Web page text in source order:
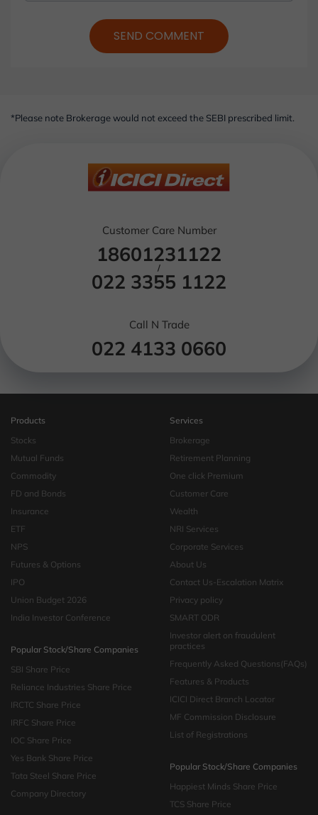
SEND COMMENT
*Please note Brokerage would not exceed the SEBI prescribed limit.
Customer Care Number
18601231122
/
022 3355 1122
Call N Trade
022 4133 0660
Products
Stocks
Mutual Funds
Commodity
FD and Bonds
Insurance
ETF
NPS
Futures & Options
IPO
Union Budget 2026
India Investor Conference
Popular Stock/Share Companies
SBI Share Price
Reliance Industries Share Price
IRCTC Share Price
IRFC Share Price
IOC Share Price
Yes Bank Share Price
Tata Steel Share Price
Company Directory
Services
Brokerage
Retirement Planning
One click Premium
Customer Care
Wealth
NRI Services
Corporate Services
About Us
Contact Us-Escalation Matrix
Privacy policy
SMART ODR
Investor alert on fraudulent
practices
Frequently Asked Questions(FAQs)
Features & Products
ICICI Direct Branch Locator
MF Commission Disclosure
List of Registrations
Popular Stock/Share Companies
Happiest Minds Share Price
TCS Share Price